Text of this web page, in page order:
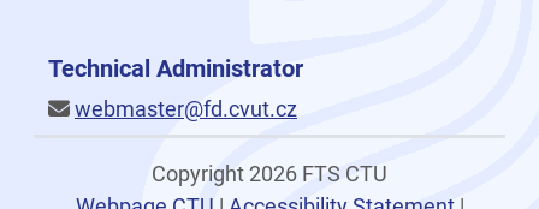
Technical Administrator
webmaster@fd.cvut.cz
Copyright 2026 FTS CTU